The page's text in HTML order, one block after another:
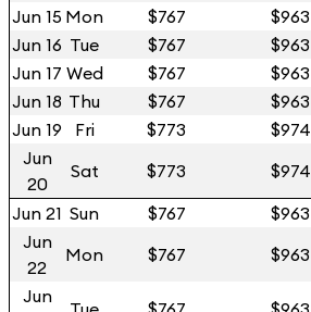
Jun 15 Mon $767 $963
Jun 16 Tue $767 $963
Jun 17 Wed $767 $963
Jun 18 Thu $767 $963
Jun 19
Fri $773 $974
Jun
20
Sat $773 $974
Jun 21 Sun $767 $963
Jun
22
Mon $767 $963
Jun